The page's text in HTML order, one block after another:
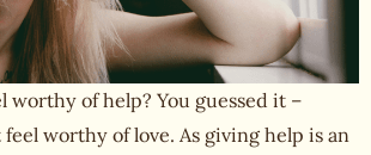
worthy of help? You guessed it –
feel worthy of love. As giving help is an